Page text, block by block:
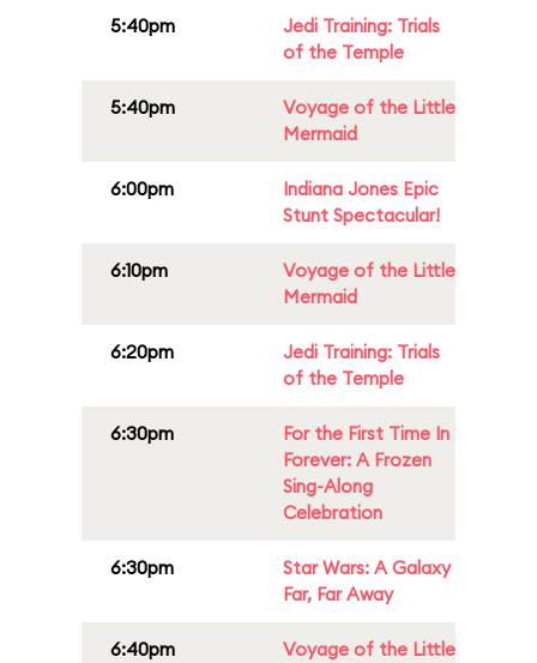
5:40pm
Jedi Training: Trials
of the Temple
5:40pm
Voyage of the Little
Mermaid
6:00pm
Indiana Jones Epic
Stunt Spectacular!
6:10pm
Voyage of the Little
Mermaid
6:20pm
Jedi Training: Trials
of the Temple
6:30pm
For the First Time In
Forever: A Frozen
Sing-Along
Celebration
6:30pm
Star Wars: A Galaxy
Far, Far Away
6:40pm
Voyage of the Little